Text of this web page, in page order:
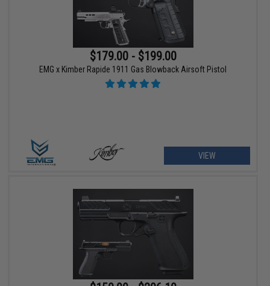
$179.00 - $199.00
EMG x Kimber Rapide 1911 Gas Blowback Airsoft Pistol
VIEW